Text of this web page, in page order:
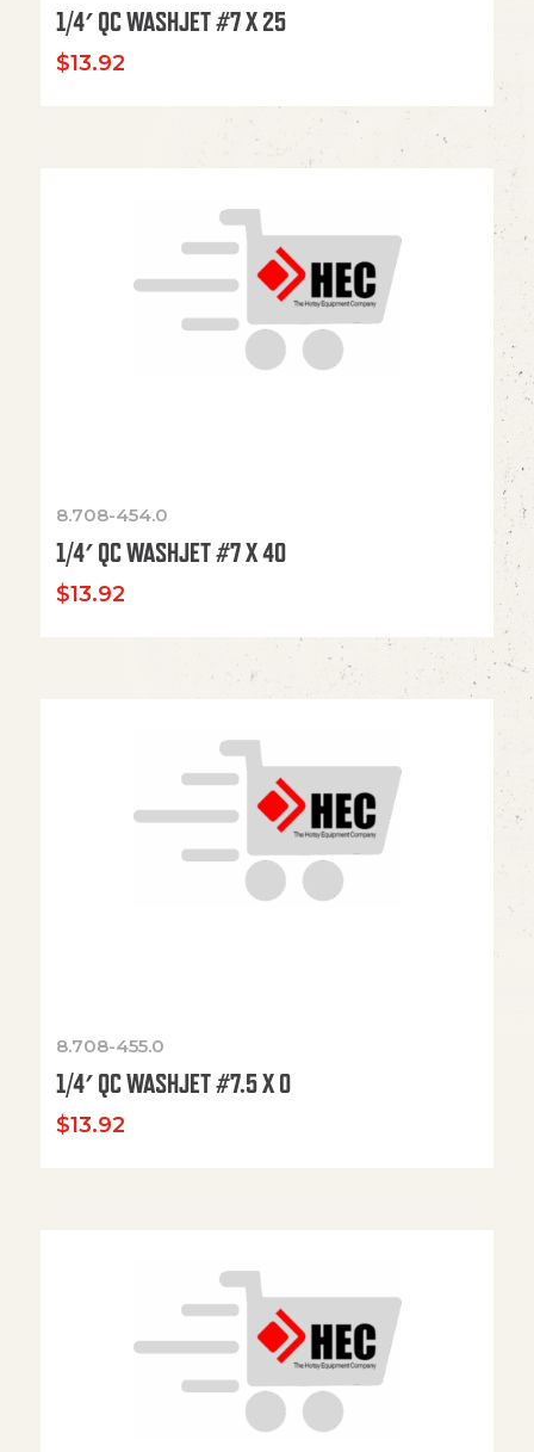
1/4′ QC WASHJET #7 X 25
$13.92
8.708-454.0
1/4′ QC WASHJET #7 X 40
$13.92
8.708-455.0
1/4′ QC WASHJET #7.5 X 0
$13.92